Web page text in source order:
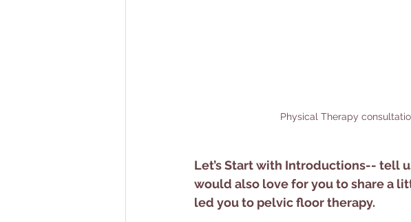
Physical Therapy
Let’s Start with Introductions-- tell
would also love for you to share a
led you to pelvic floor therapy.